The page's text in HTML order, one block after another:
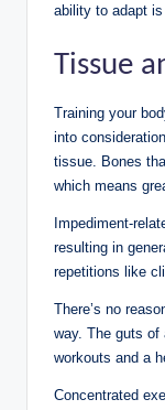
ability to adapt
Tissue
Training your
into
tissue. Bones
which means
Impediment-
resulting in
repetitions like
There’s no
way. The guts of
workouts and a
Concentrated